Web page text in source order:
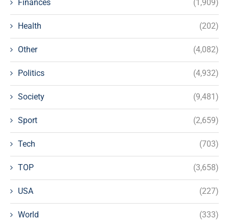
Finances (1,909)
Health (202)
Other (4,082)
Politics (4,932)
Society (9,481)
Sport (2,659)
Tech (703)
TOP (3,658)
USA (227)
World (333)